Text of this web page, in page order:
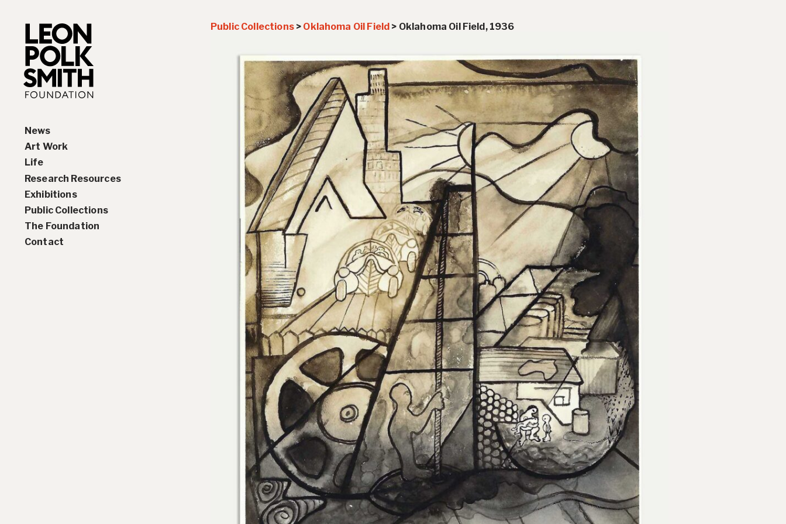
News
Art Work
Paintings
Drawings and Collages
Sculptures & Reliefs
Prints
Life
Biography
Chronology
Research Resources
Interviews
Artist Statements
Leon Polk Smith’s Library
Awards
Exhibitions
Solo Exhibition History
Group Exhibition History
Public Collections
The Foundation
Contact
Public Collections> Oklahoma Oil Field > Oklahoma Oil Field, 1936